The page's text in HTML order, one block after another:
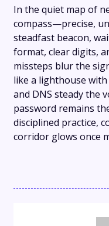
In the quiet map of
compass—precise,
steadfast beacon,
format, clear digits,
missteps blur the
like a lighthouse
and DNS steady the
password remains
disciplined practice,
corridor glows once